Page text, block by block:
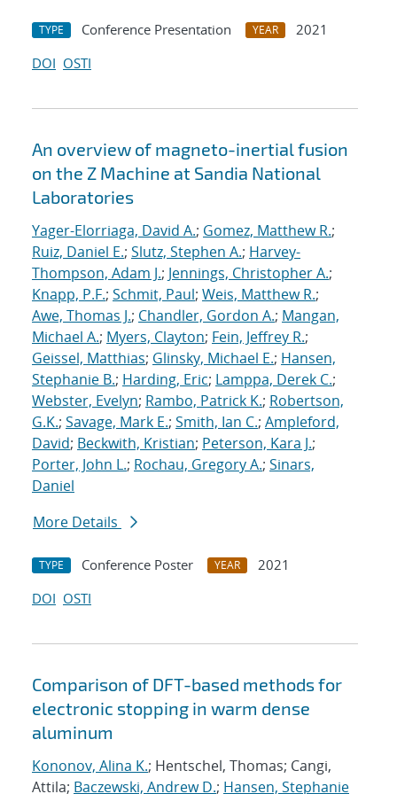
TYPE Conference Presentation YEAR
2021
DOI OSTI
An overview of magneto-inertial fusion
on the Z Machine at Sandia National
Laboratories
Yager-Elorriaga, David A.; Gomez, Matthew R.;
Ruiz, Daniel E.; Slutz, Stephen A.; Harvey-
Thompson, Adam J.; Jennings, Christopher A.;
Knapp, P.F.; Schmit, Paul; Weis, Matthew R.;
Awe, Thomas J.; Chandler, Gordon A.; Mangan,
Michael A.; Myers, Clayton; Fein, Jeffrey R.;
Geissel, Matthias; Glinsky, Michael E.; Hansen,
Stephanie B.; Harding, Eric; Lamppa, Derek C.;
Webster, Evelyn; Rambo, Patrick K.; Robertson,
G.K.; Savage, Mark E.; Smith, Ian C.; Ampleford,
David; Beckwith, Kristian; Peterson, Kara J.;
Porter, John L.; Rochau, Gregory A.; Sinars,
Daniel
More Details
TYPE Conference Poster YEAR
2021
DOI OSTI
Comparison of DFT-based methods for
electronic stopping in warm dense
aluminum
Kononov, Alina K.; Hentschel, Thomas; Cangi,
Attila; Baczewski, Andrew D.; Hansen, Stephanie